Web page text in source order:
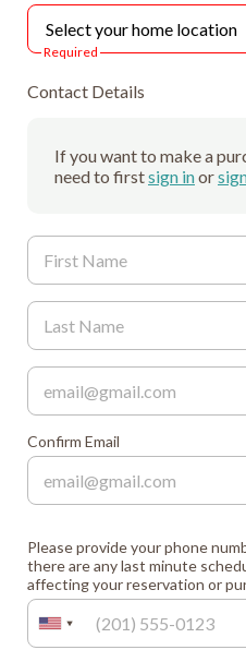
Required
Contact Details
If you want to make a
need to firstsign inor
Confirm Email
Please provide your phone
there are any last minute
affecting your reservation or